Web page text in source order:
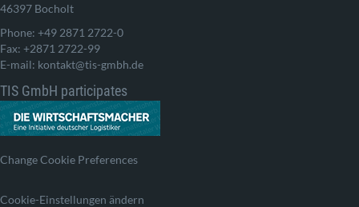
46397 Bocholt
Phone: +49 2871 2722-0
Fax: +2871 2722-99
E-mail: kontakt@tis-gmbh.de
TIS GmbH participates
Change Cookie Preferences
Cookie-Einstellungen ändern